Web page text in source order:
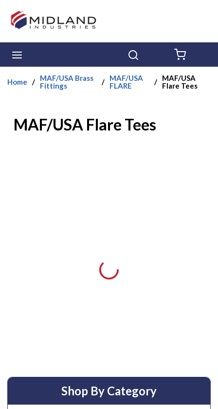
Skip to main content
Home /
MAF/USA Brass
Fittings
/
MAF/USA
FLARE
/
MAF/USA
Flare Tees
MAF/USA Flare Tees
Shop By Category